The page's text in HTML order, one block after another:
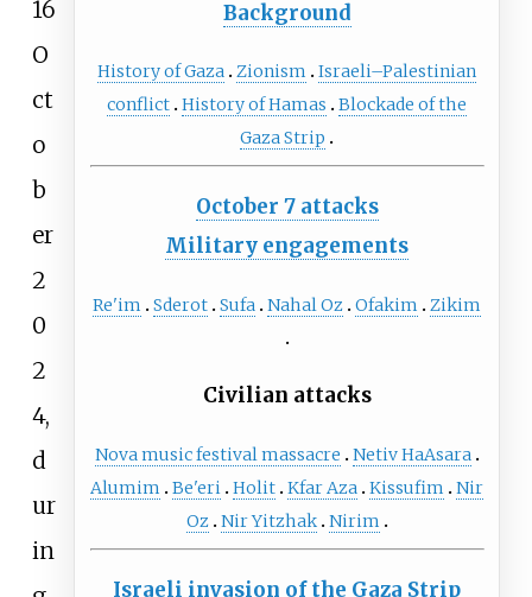
Background
History of Gaza Zionism
Israeli–Palestinian
conflict History of Hamas
Blockade of the
Gaza Strip
October 7 attacks
Military engagements
Re'im Sderot Sufa Nahal Oz Ofakim Zikim
Civilian attacks
Nova music festival massacre
Netiv HaAsara
Alumim
Be'eri Holit Kfar Aza Kissufim
Nir
Oz Nir Yitzhak Nirim
Israeli invasion of the Gaza Strip
16
O
ct
o
b
er
2
0
2
4,
d
ur
in